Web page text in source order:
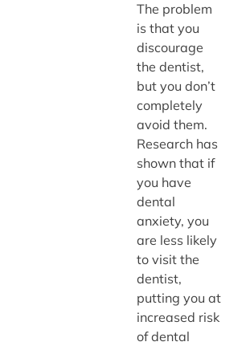
The problem
is that you
discourage
the dentist,
but you don’t
completely
avoid them.
Research has
shown that if
you have
dental
anxiety, you
are less likely
to visit the
dentist,
putting you at
increased risk
of dental